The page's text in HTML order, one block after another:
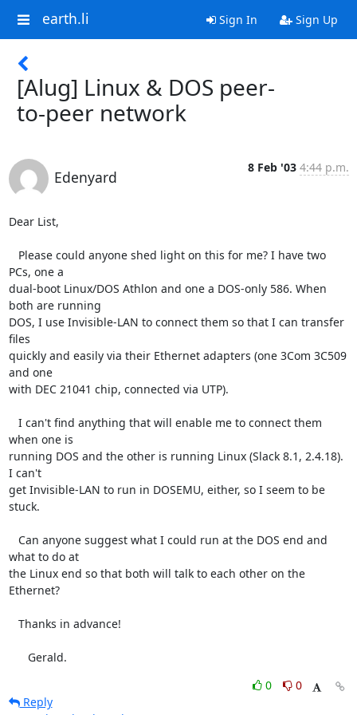
earth.li Sign In Sign Up
[Alug] Linux & DOS peer-
to-peer network
Edenyard
8 Feb '03 4:44 p.m.
Dear List,
PCs, one a
dual-boot Linux/DOS Athlon and one a DOS-only 586. When
both are running
DOS, I use Invisible-LAN to connect them so that I can transfer
files
quickly and easily via their Ethernet adapters (one 3Com 3C509
and one
with DEC 21041 chip, connected via UTP).
when one is
running DOS and the other is running Linux (Slack 8.1, 2.4.18).
I can't
get Invisible-LAN to run in DOSEMU, either, so I seem to be
stuck.
what to do at
the Linux end so that both will talk to each other on the
Ethernet?
      Gerald.
0
0
Reply